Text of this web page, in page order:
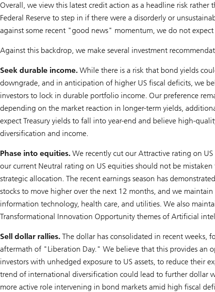
Overall, we view this latest credit action as a headline risk
Federal Reserve to step in if there were a disorderly or
against some recent "good news" momentum, we do not
Against this backdrop, we make several investment
Seek durable income. While there is a risk that bond yields
downgrade, and in anticipation of higher US fiscal deficits, we
investors to lock in durable portfolio income. Our preference
depending on the market reaction in longer-term yields,
expect Treasury yields to fall into year-end and believe high-
diversification and income.
Phase into equities. We recently cut our Attractive rating on
our current Neutral rating on US equities should not be
strategic allocation. The recent earnings season has
stocks to move higher over the next 12 months, and we
information technology, health care, and utilities. We also
Transformational Innovation Opportunity themes of Artificial
Sell dollar rallies. The dollar has consolidated in recent weeks,
aftermath of "Liberation Day." We believe that this provides an
investors with unhedged exposure to US assets, to reduce their
trend of international diversification could lead to further dollar
more active role intervening in bond markets amid high fiscal